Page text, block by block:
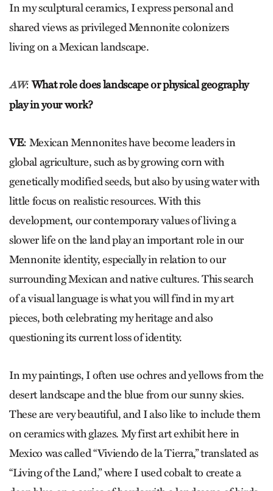
In my sculptural ceramics, I express personal and
shared views as privileged Mennonite colonizers
living on a Mexican landscape.
AW:What role does landscape or physical geography
play in your work?
VE: Mexican Mennonites have become leaders in
global agriculture, such as by growing corn with
genetically modified seeds, but also by using water with
little focus on realistic resources. With this
development, our contemporary values of living a
slower life on the land play an important role in our
Mennonite identity, especially in relation to our
surrounding Mexican and native cultures. This search
of a visual language is what you will find in my art
pieces, both celebrating my heritage and also
questioning its current loss of identity.
In my paintings, I often use ochres and yellows from the
desert landscape and the blue from our sunny skies.
These are very beautiful, and I also like to include them
on ceramics with glazes. My first art exhibit here in
Mexico was called “Viviendo de la Tierra,” translated as
“Living of the Land,” where I used cobalt to create a